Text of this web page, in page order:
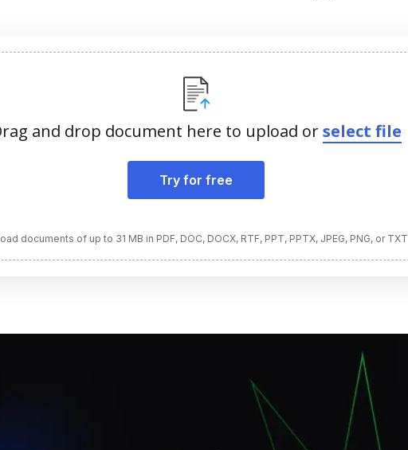
and drop document here to upload orselect file
Try for free
documents of up to 31 MB in PDF, DOC, DOCX, RTF, PPT, PPTX, JPEG, PNG, or TXT